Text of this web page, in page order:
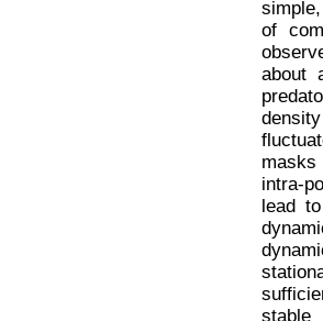
of
about
intra-
lead
stable